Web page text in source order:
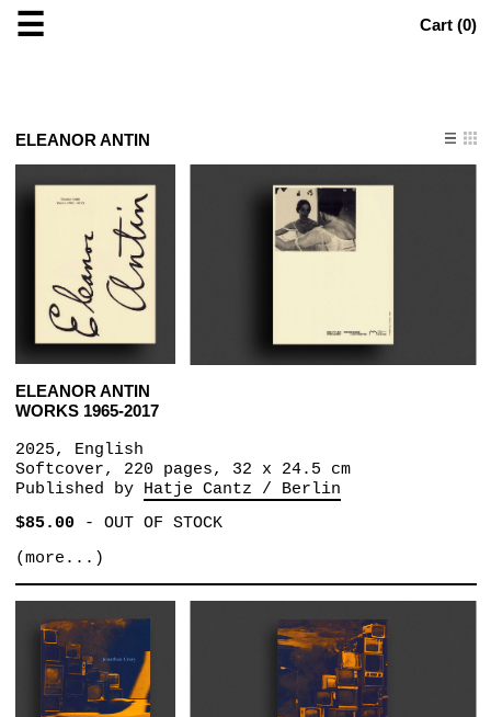
☰ Cart (0)
ELEANOR ANTIN
ELEANOR ANTIN
WORKS 1965-2017
2025, English
Softcover, 220 pages, 32 x 24.5 cm
Published by Hatje Cantz / Berlin
$85.00- OUT OF STOCK
(more...)